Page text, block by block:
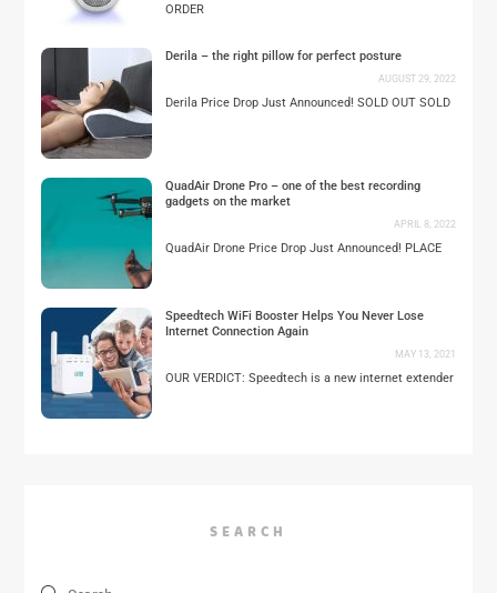
ORDER
Derila – the right pillow for perfect posture
AUGUST 29, 2022
Derila Price Drop Just Announced! SOLD OUT SOLD
QuadAir Drone Pro – one of the best recording
gadgets on the market
APRIL 8, 2022
QuadAir Drone Price Drop Just Announced! PLACE
Speedtech WiFi Booster Helps You Never Lose
Internet Connection Again
MAY 13, 2021
OUR VERDICT: Speedtech is a new internet extender
SEARCH